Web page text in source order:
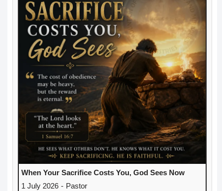
When Your Sacrifice Costs You, God Sees Now
1 July 2026 - Pastor